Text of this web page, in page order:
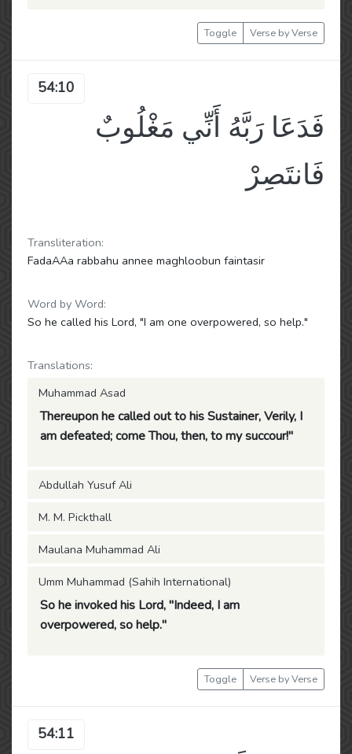
Toggle Verse by Verse
54:10
فَدَعَا رَبَّهُ أَنِّي مَغْلُوبٌ
فَانتَصِرْ
Transliteration:
FadaAAa rabbahu annee maghloobun faintasir
Word by Word:
So he called his Lord, "I am one overpowered, so help."
Translations:
Muhammad Asad
Thereupon he called out to his Sustainer, Verily, I
am defeated; come Thou, then, to my succour!"
Abdullah Yusuf Ali
M. M. Pickthall
Maulana Muhammad Ali
Umm Muhammad (Sahih International)
So he invoked his Lord, "Indeed, I am
overpowered, so help."
Toggle Verse by Verse
54:11